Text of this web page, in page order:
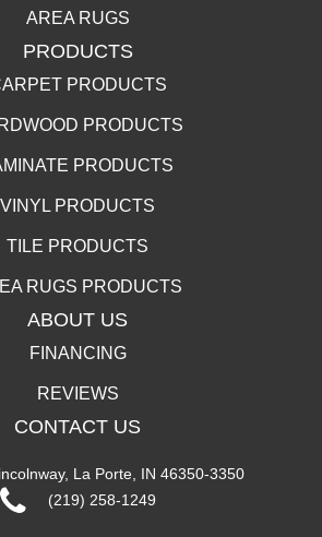
AREA RUGS
PRODUCTS
PRODUCTS
PRODUCTS
PRODUCTS
VINYL PRODUCTS
TILE PRODUCTS
RUGS PRODUCTS
ABOUT US
FINANCING
REVIEWS
CONTACT US
La Porte, IN 46350-3350
(219) 258-1249